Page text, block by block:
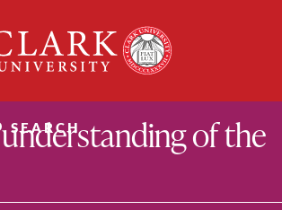
University
SEARCH
understanding of the